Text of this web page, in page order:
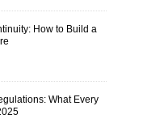
How to Build a
What Every